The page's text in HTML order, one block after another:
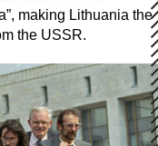
making Lithuania the
the USSR.